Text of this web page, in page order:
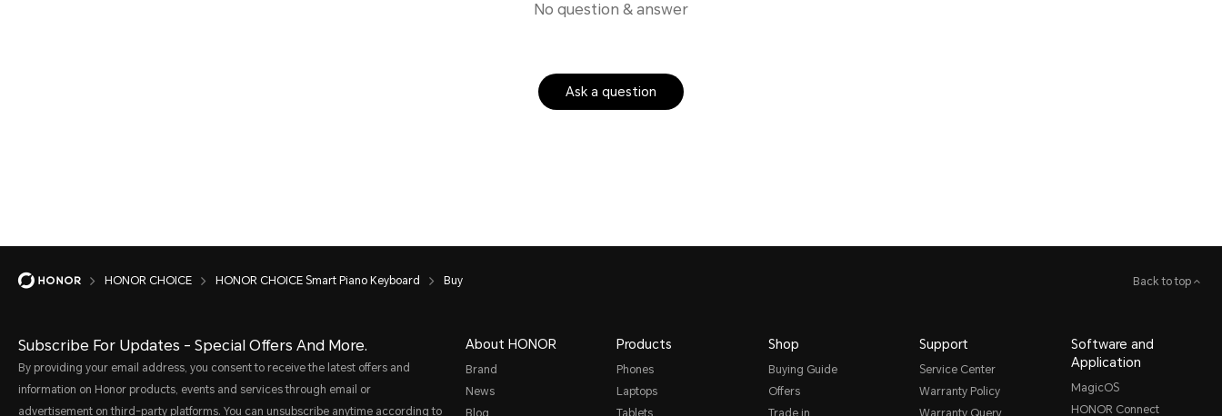
No question & answer
Ask a question
HONOR CHOICE HONOR CHOICE Smart Piano Keyboard Buy Back to top
Subscribe For Updates - Special Offers And More.
By providing your email address, you consent to receive the latest offers and
information on Honor products, events and services through email or
advertisement on third-party platforms. You can unsubscribe anytime according to
About HONOR
Brand
News
Blog
Products
Phones
Laptops
Tablets
Shop
Buying Guide
Offers
Trade in
Support
Service Center
Warranty Policy
Warranty Query
Software and
Application
MagicOS
HONOR Connect